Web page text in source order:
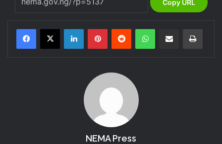
Copy URL
NEMA Press